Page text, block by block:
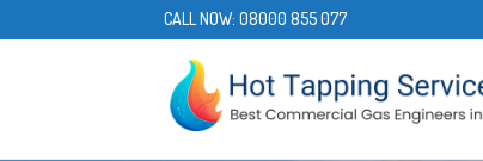
CALL NOW: 08000 855 077